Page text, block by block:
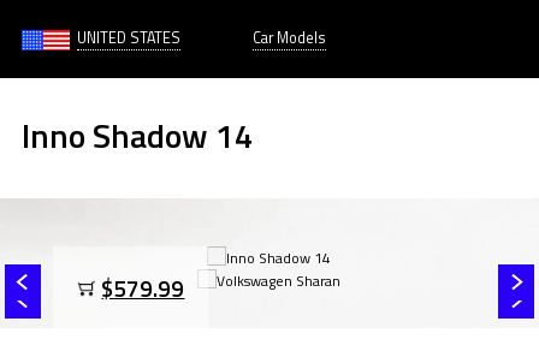
UNITED STATES Car Models
Inno Shadow 14
$579.99